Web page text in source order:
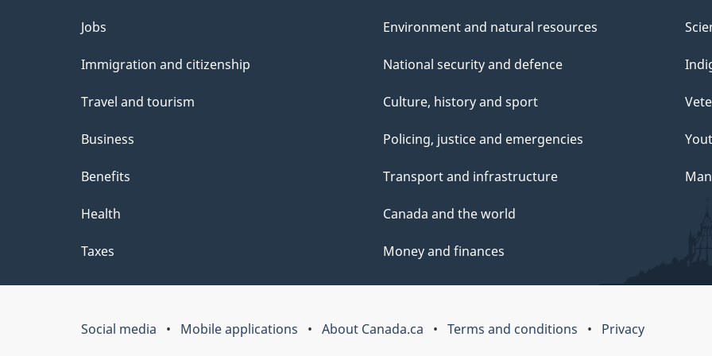
Themes
and
Jobs
Immigration and citizenship
Travel and tourism
Business
Benefits
Health
Taxes
Environment and natural resources
National security and defence
Culture, history and sport
Policing, justice and emergencies
Transport and infrastructure
Canada and the world
Money and finances
Social media Mobile applications About Canada.ca Terms and conditions Privacy